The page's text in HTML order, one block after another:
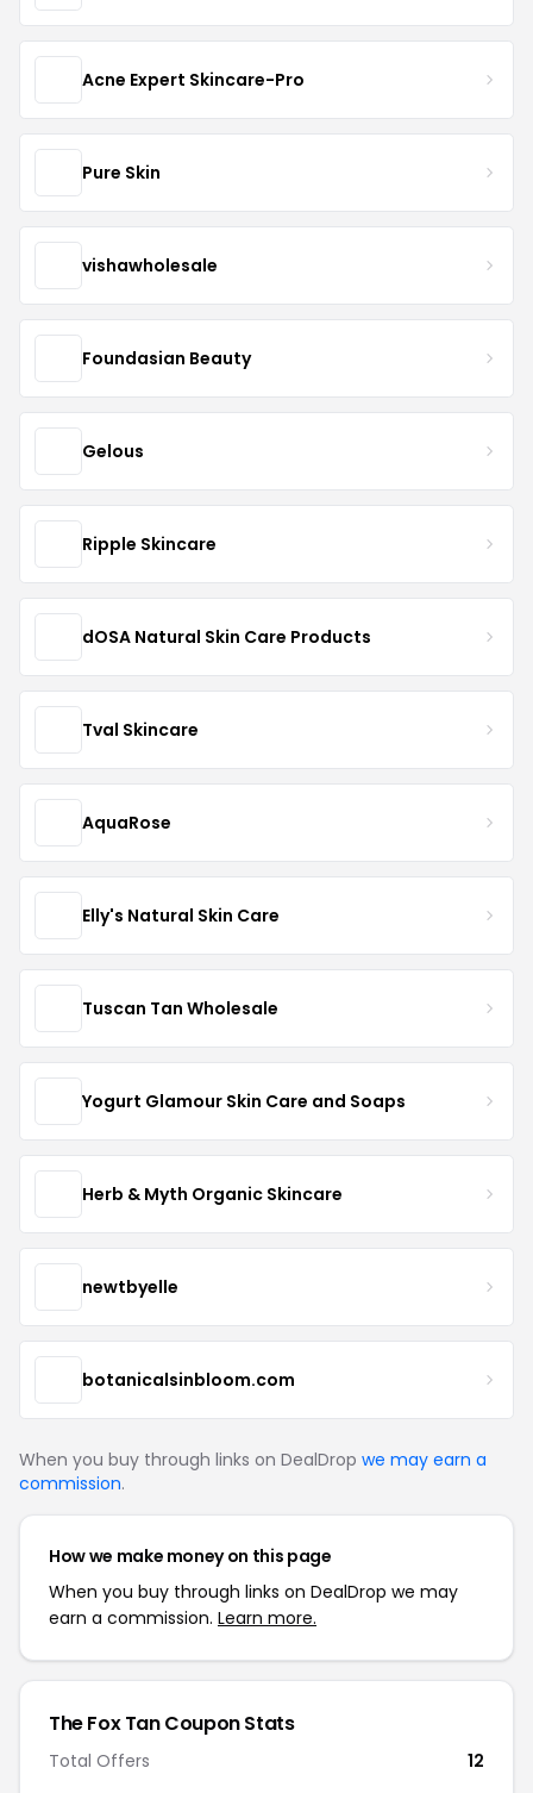
Acne Expert Skincare-Pro
Pure Skin
vishawholesale
Foundasian Beauty
Gelous
Ripple Skincare
dOSA Natural Skin Care Products
Tval Skincare
AquaRose
Elly's Natural Skin Care
Tuscan Tan Wholesale
Yogurt Glamour Skin Care and Soaps
Herb & Myth Organic Skincare
newtbyelle
botanicalsinbloom.com
When you buy through links on DealDrop we may earn a
commission.
How we make money on this page
When you buy through links on DealDrop we may
earn a commission. Learn more.
The Fox Tan Coupon Stats
Total Offers
12